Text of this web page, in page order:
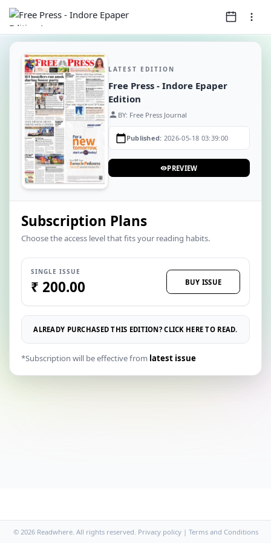
LATEST EDITION
Free Press - Indore Epaper
Edition
person BY: Free Press Journal
calendar_todayPublished: 2026-05-18 03:39:00
visibilityPREVIEW
Subscription Plans
Choose the access level that fits your reading habits.
SINGLE ISSUE
₹ 200.00 BUY ISSUE
ALREADY PURCHASED THIS EDITION? CLICK HERE TO READ.
*Subscription will be effective from latest issue
© 2026 Readwhere. All rights reserved. Privacy policy| Terms and Conditions